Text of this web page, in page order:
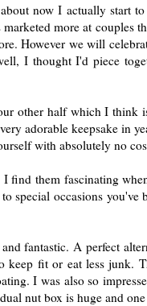
now I actually start
more at
However we will
I thought I'd piece
other half which I think
adorable keepsake in
with absolutely no
find them fascinating
special occasions
fantastic. A perfect
keep fit or eat less junk.
I was also so
nut box is huge and